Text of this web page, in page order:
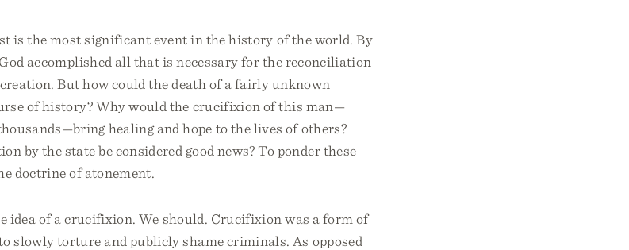
is the most significant event in the history of the world. By
accomplished all that is necessary for the reconciliation
But how could the death of a fairly unknown
of history? Why would the crucifixion of this man—
healing and hope to the lives of others?
by the state be considered good news? To ponder these
doctrine of atonement.
idea of a crucifixion. We should. Crucifixion was a form of
slowly torture and publicly shame criminals. As opposed